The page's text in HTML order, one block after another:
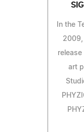
In the
2009,
art